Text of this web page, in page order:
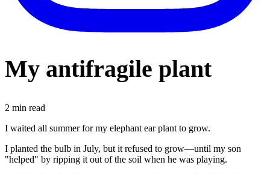
My antifragile plant
2 min read
I waited all summer for my elephant ear plant to grow.
I planted the bulb in July, but it refused to grow—until my son
"helped" by ripping it out of the soil when he was playing.